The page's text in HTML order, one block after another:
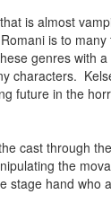
is almost
is to many
genres with a
characters.
future in the
cast through
the
stage hand